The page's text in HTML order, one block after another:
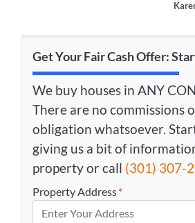
Get Your Fair Cash Offer:
We buy houses in ANY
There are no commissions
obligation whatsoever.
giving us a bit of
property or call (301) 307-
Property Address*